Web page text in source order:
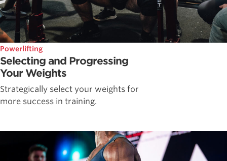
Powerlifting
Selecting and Progressing
Your Weights
Strategically select your weights for
more success in training.